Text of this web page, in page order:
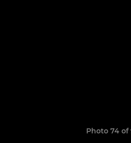
Photo 74 of